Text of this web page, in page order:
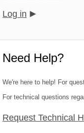
Log in
Need Help?
We're here to help! For
For technical questions
Request Technical